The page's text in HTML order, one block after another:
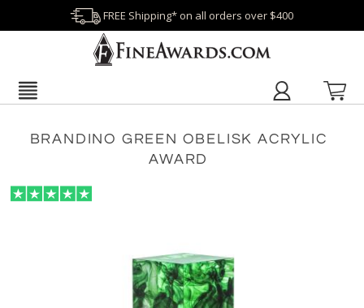
FREE Shipping* on all orders over $400
BRANDINO GREEN OBELISK ACRYLIC
AWARD